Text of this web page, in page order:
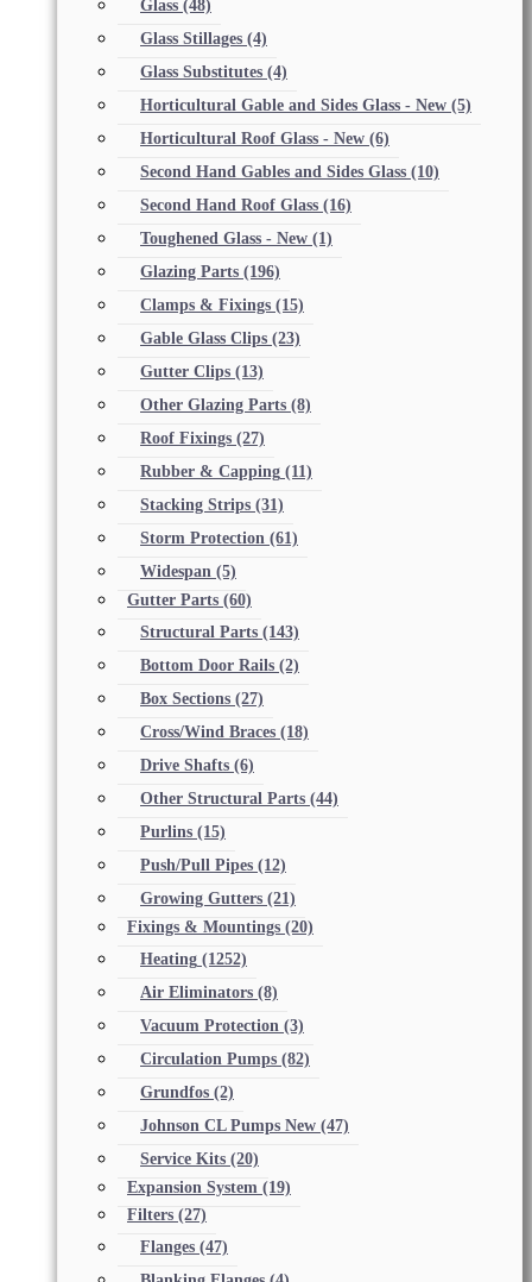
Glass (48)
Glass Stillages (4)
Glass Substitutes (4)
Horticultural Gable and Sides Glass - New (5)
Horticultural Roof Glass - New (6)
Second Hand Gables and Sides Glass (10)
Second Hand Roof Glass (16)
Toughened Glass - New (1)
Glazing Parts (196)
Clamps & Fixings (15)
Gable Glass Clips (23)
Gutter Clips (13)
Other Glazing Parts (8)
Roof Fixings (27)
Rubber & Capping (11)
Stacking Strips (31)
Storm Protection (61)
Widespan (5)
Gutter Parts (60)
Structural Parts (143)
Bottom Door Rails (2)
Box Sections (27)
Cross/Wind Braces (18)
Drive Shafts (6)
Other Structural Parts (44)
Purlins (15)
Push/Pull Pipes (12)
Growing Gutters (21)
Fixings & Mountings (20)
Heating (1252)
Air Eliminators (8)
Vacuum Protection (3)
Circulation Pumps (82)
Grundfos (2)
Johnson CL Pumps New (47)
Service Kits (20)
Expansion System (19)
Filters (27)
Flanges (47)